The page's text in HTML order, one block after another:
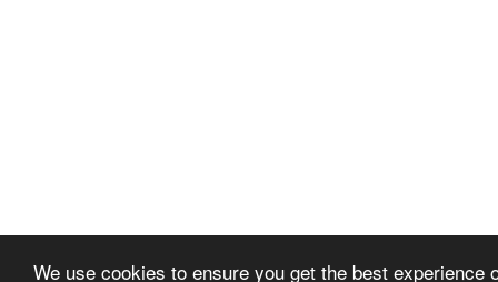
We use cookies to ensure you get the best experience